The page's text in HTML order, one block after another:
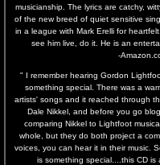
musicianship. The lyrics are catchy,
of the new breed of quiet sensitive
in a league with Mark Erelli for
see him live, do it. He is an
-
" I remember hearing Gordon
something special. There was a
artists' songs and it reached through
Dale Nikkel, and before you go
comparing Nikkel to Lightfoot
whole, but they do both project a
voices, you can hear it in their music.
is something special....this CD